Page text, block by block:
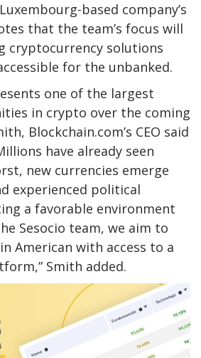
based company’s
that the team’s focus will
cryptocurrency solutions
for the unbanked.
one of the largest
in crypto over the coming
Blockchain.com’s CEO said
have already seen
new currencies emerge
experienced political
a favorable environment
Sesocio team, we aim to
American with access to a
Smith added.